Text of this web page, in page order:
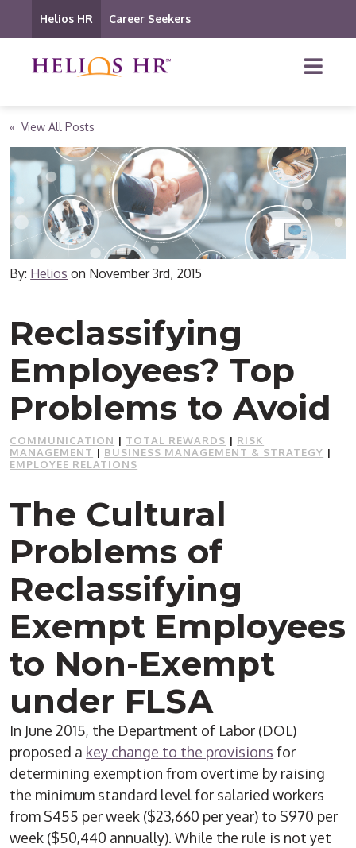
Helios HR Career Seekers
« View All Posts
By: Helios on November 3rd, 2015
Reclassifying
Employees? Top
Problems to Avoid
COMMUNICATION | TOTAL REWARDS | RISK
MANAGEMENT | BUSINESS MANAGEMENT & STRATEGY |
EMPLOYEE RELATIONS
The Cultural
Problems of
Reclassifying
Exempt Employees
to Non-Exempt
under FLSA
In June 2015, the Department of Labor (DOL)
proposed a key change to the provisions for
determining exemption from overtime by raising
the minimum standard level for salaried workers
from $455 per week ($23,660 per year) to $970 per
week ($50,440 annually). While the rule is not yet